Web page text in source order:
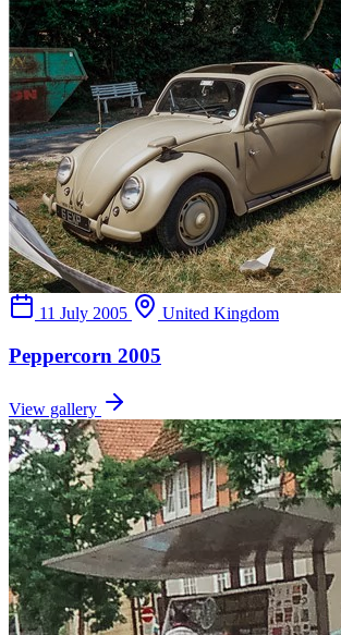
11 July 2005 United Kingdom
Peppercorn 2005
View gallery